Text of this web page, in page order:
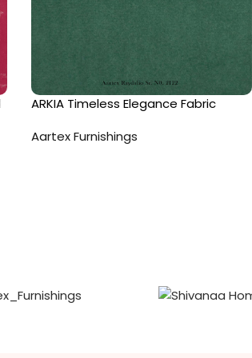
ARKIA Timeless Elegance Fabric
Aartex Furnishings